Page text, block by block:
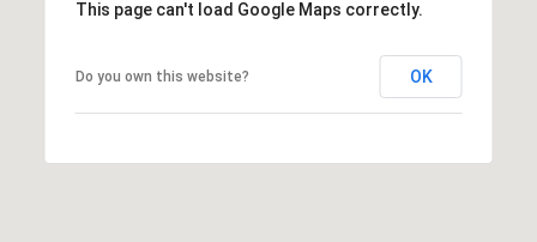
This page can't load Google Maps correctly.
Do you own this website? OK